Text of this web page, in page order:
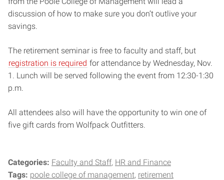
discussion of how to make sure you don’t outlive your
savings.
The retirement seminar is free to faculty and staff, but
registration is required for attendance by Wednesday, Nov.
1. Lunch will be served following the event from 12:30-1:30
p.m.
All attendees also will have the opportunity to win one of
five gift cards from Wolfpack Outfitters.
Categories: Faculty and Staff HR and Finance
Tags: poole college of management retirement